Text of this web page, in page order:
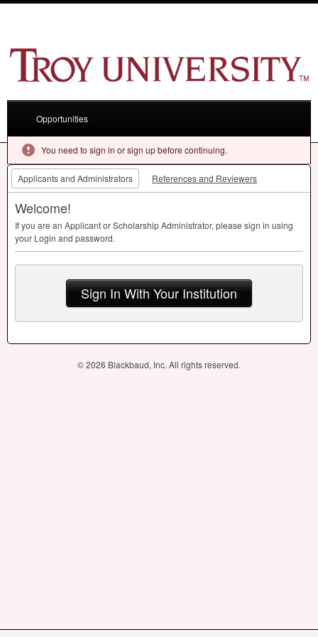
Opportunities
You need to sign in or sign up before continuing.
Applicants and Administrators References and Reviewers
Welcome!
If you are an Applicant or Scholarship Administrator, please sign in using
your Login and password.
Sign In With Your Institution
© 2026 Blackbaud, Inc. All rights reserved.